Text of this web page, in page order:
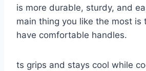
is more durable, sturdy, and
main thing you like the most is
have comfortable handles.
ts grips and stays cool while